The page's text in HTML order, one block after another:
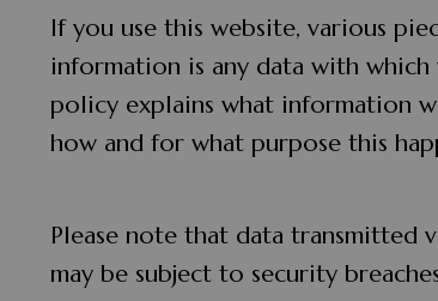
If you use this website, various
information is any data with
policy explains what information
how and for what purpose this
Please note that data transmitted
may be subject to security